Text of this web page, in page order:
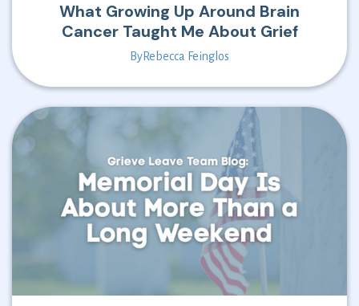
What Growing Up Around Brain
Cancer Taught Me About Grief
ByRebecca Feinglos